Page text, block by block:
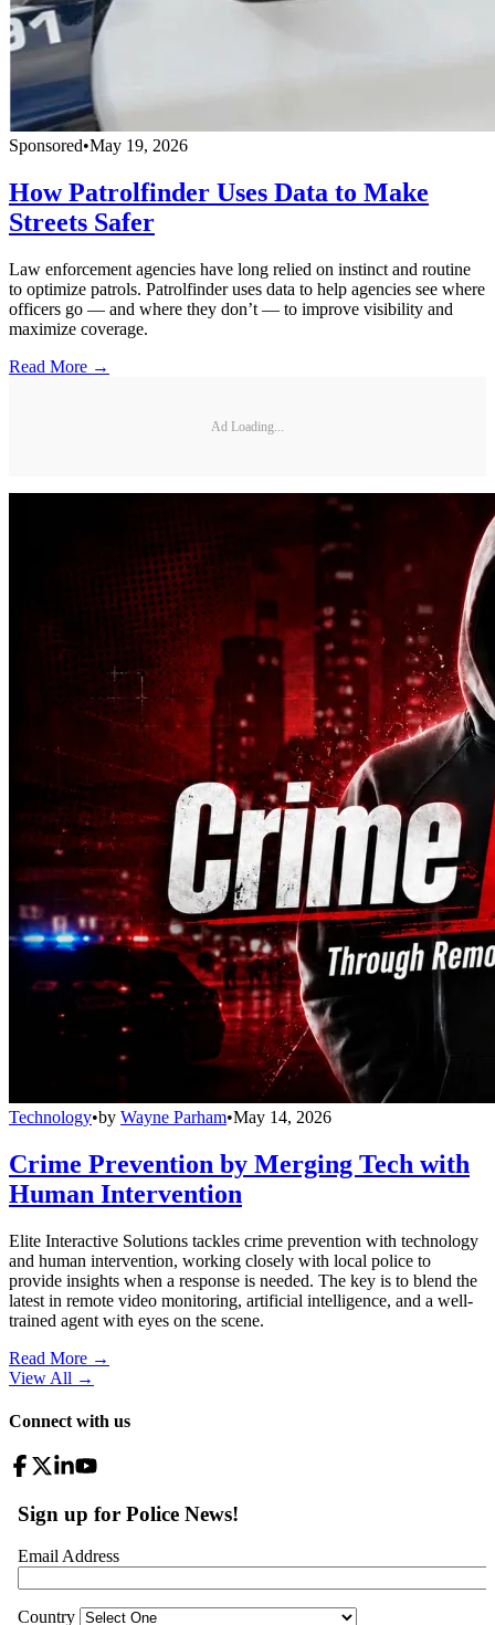
Sponsored•May 19, 2026
How Patrolfinder Uses Data to Make
Streets Safer
Law enforcement agencies have long relied on instinct and routine
to optimize patrols. Patrolfinder uses data to help agencies see where
officers go — and where they don’t — to improve visibility and
maximize coverage.
Read More →
Ad Loading...
Technology•by Wayne Parham•May 14, 2026
Crime Prevention by Merging Tech with
Human Intervention
Elite Interactive Solutions tackles crime prevention with technology
and human intervention, working closely with local police to
provide insights when a response is needed. The key is to blend the
latest in remote video monitoring, artificial intelligence, and a well-
trained agent with eyes on the scene.
Read More →
View All →
Connect with us